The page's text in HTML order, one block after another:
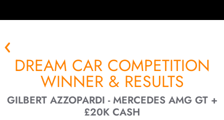
DREAM CAR COMPETITION
WINNER & RESULTS
GILBERT AZZOPARDI - MERCEDES AMG GT +
£20K CASH